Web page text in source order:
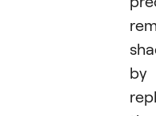
by